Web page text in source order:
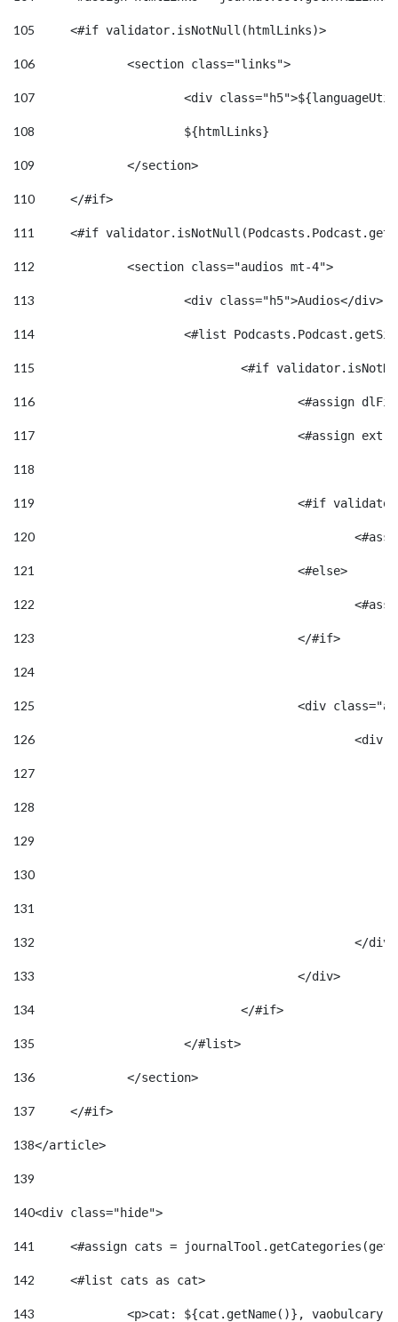
105
	<#if validator.isNotNull(htmlLinks)>
106
		<section class="links">
107
<div
108
			${htmlLinks}
109
		</section>
110
	</#if>
111
<#if
112
113
			<div class="h5">Audios</div>
114
<#list
115
<#if
116
<#assign
117
118
119
<#if
120
121
					<#else>
122
123
					</#if>
124
125
<div
126
127
128
129
130
131
132
133
					</div>
134
				</#if>
135
			</#list>
136
		</section>
137
	</#if>
138</article>
139
140<div class="hide">
141
<#assign cats =
142
	<#list cats as cat>
143
<p>cat: ${cat.getName()},